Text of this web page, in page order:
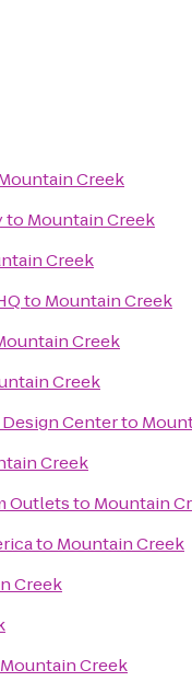
Creek
to Mountain Creek
Creek
to Mountain Creek
Creek
Creek
Centerto
Creek
Outletsto Mountain
to Mountain Creek
Creek
Mountain Creek